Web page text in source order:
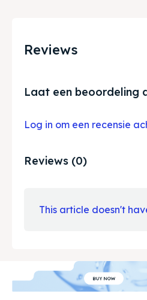
Reviews
Laat een beoordeling
Log in om een recensie
Reviews (0)
This article doesn't